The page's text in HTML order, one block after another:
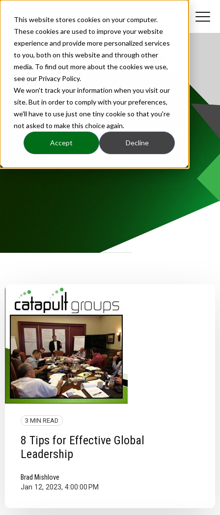
This website stores cookies on your computer.
These cookies are used to improve your website
experience and provide more personalized services
to you, both on this website and through other
media. To find out more about the cookies we use,
see our Privacy Policy.
We won't track your information when you visit our
site. But in order to comply with your preferences,
we'll have to use just one tiny cookie so that you're
not asked to make this choice again.
Accept Decline
Insights | Catapult
Groups
3 MIN READ
8 Tips for Effective Global
Leadership
Brad Mishlove
Jan 12, 2023, 4:00:00 PM